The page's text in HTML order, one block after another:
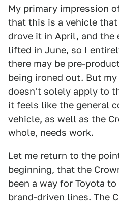
My primary impression
that this is a vehicle
drove it in April, and the
lifted in June, so I
there may be pre-
being ironed out. But
doesn't solely apply to
it feels like the general
vehicle, as well as the
whole, needs work.
Let me return to the
beginning, that the
been a way for Toyota
brand-driven lines. The